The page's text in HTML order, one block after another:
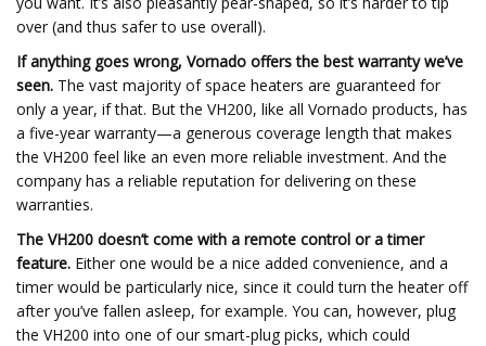
over (and thus safer to use overall).
If anything goes wrong, Vornado offers the best warranty we’ve
seen. The vast majority of space heaters are guaranteed for
only a year, if that. But the VH200, like all Vornado products, has
a five-year warranty—a generous coverage length that makes
the VH200 feel like an even more reliable investment. And the
company has a reliable reputation for delivering on these
warranties.
The VH200 doesn’t come with a remote control or a timer
feature. Either one would be a nice added convenience, and a
timer would be particularly nice, since it could turn the heater off
after you’ve fallen asleep, for example. You can, however, plug
the VH200 into one of our smart-plug picks, which could